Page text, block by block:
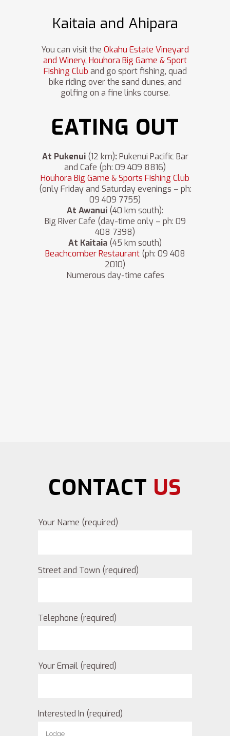
Kaitaia and Ahipara
You can visit the Okahu Estate Vineyard
and Winery, Houhora Big Game & Sport
Fishing Club and go sport fishing, quad
bike riding over the sand dunes, and
golfing on a fine links course.
EATING OUT
At Pukenui (12 km):Pukenui Pacific Bar
and Cafe (ph: 09 409 8816)
Houhora Big Game & Sports Fishing Club
(only Friday and Saturday evenings – ph:
09 409 7755)
At Awanui (40 km south):
Big River Cafe (day-time only – ph: 09
408 7398)
At Kaitaia (45 km south)
Beachcomber Restaurant(ph: 09 408
2010)
Numerous day-time cafes
CONTACT US
Your Name (required)
Street and Town (required)
Telephone (required)
Your Email (required)
Interested In (required)